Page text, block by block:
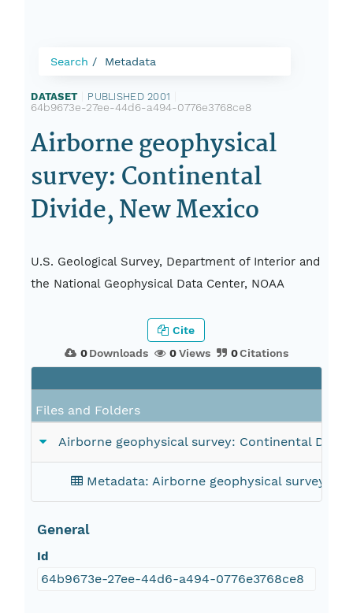
Search Metadata
DATASET PUBLISHED 2001
64b9673e-27ee-44d6-a494-0776e3768ce8
Airborne geophysical
survey: Continental
Divide, New Mexico
U.S. Geological Survey, Department of Interior and
the National Geophysical Data Center, NOAA
0Downloads 0Views 0Citations
Cite
Files and Folders
Airborne geophysical survey: Continental
Metadata: Airborne geophysical survey:
General
Id
64b9673e-27ee-44d6-a494-0776e3768ce8